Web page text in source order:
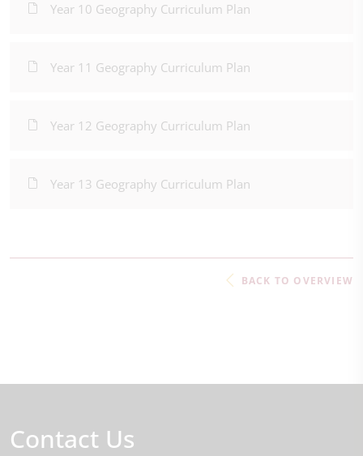
Year 10 Geography Curriculum Plan
Year 11 Geography Curriculum Plan
Year 12 Geography Curriculum Plan
Year 13 Geography Curriculum Plan
BACK TO OVERVIEW
Contact Us